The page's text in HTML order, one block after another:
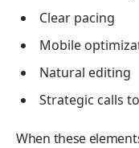
Clear pacing
Mobile
Natural editing
Strategic calls
When these